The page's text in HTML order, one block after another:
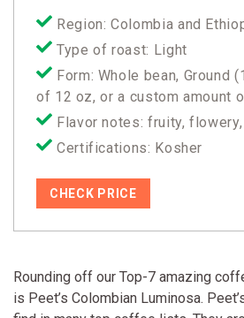
Region: Colombia and
Type of roast: Light
Form: Whole bean, Ground
of 12 oz, or a custom amount
Flavor notes: fruity,
Certifications: Kosher
CHECK PRICE
Rounding off our Top-7 amazing
is Peet’s Colombian Luminosa.